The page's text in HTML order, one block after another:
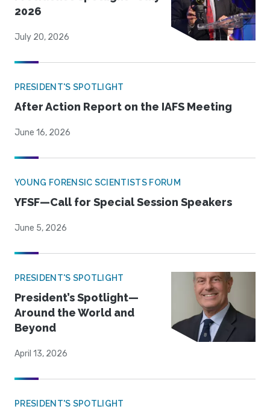
2026
July 20, 2026
PRESIDENT'S SPOTLIGHT
After Action Report on the IAFS Meeting
June 16, 2026
YOUNG FORENSIC SCIENTISTS FORUM
YFSF—Call for Special Session Speakers
June 5, 2026
PRESIDENT'S SPOTLIGHT
President’s Spotlight—
Around the World and
Beyond
April 13, 2026
PRESIDENT'S SPOTLIGHT